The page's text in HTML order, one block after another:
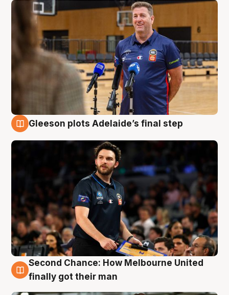
Gleeson plots Adelaide’s final step
8 Aug
Second Chance: How Melbourne United
finally got their man